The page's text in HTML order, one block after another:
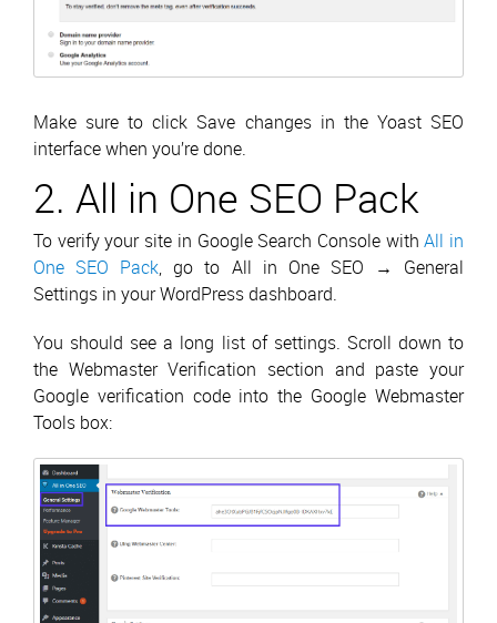
Make sure to click Save changes in the Yoast SEO
interface when you’re done.
2. All in One SEO Pack
To verify your site in Google Search Console withAll in
One SEO Pack, go to All in One SEO → General
Settings in your WordPress dashboard.
You should see a long list of settings. Scroll down to
the Webmaster Verification section and paste your
Google verification code into the Google Webmaster
Tools box: